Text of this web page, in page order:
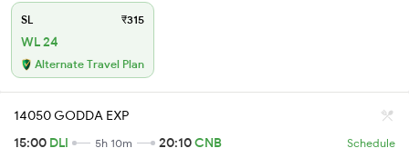
SL ₹315
WL 24
Alternate Travel Plan
14050 GODDA EXP
15:00 DLI 5h 10m 20:10CNB Schedule